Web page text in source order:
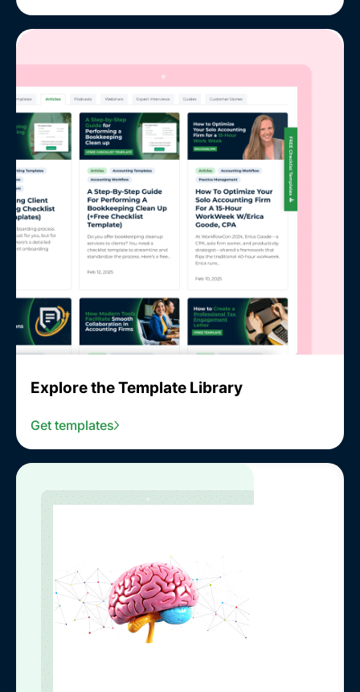
Explore the Template Library
Get templates